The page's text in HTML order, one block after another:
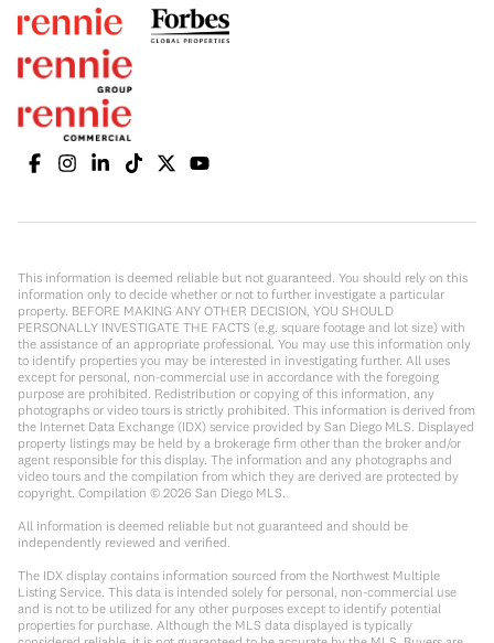
This information is deemed reliable but not guaranteed. You should rely on this
information only to decide whether or not to further investigate a particular
property. BEFORE MAKING ANY OTHER DECISION, YOU SHOULD
PERSONALLY INVESTIGATE THE FACTS (e.g. square footage and lot size) with
the assistance of an appropriate professional. You may use this information only
to identify properties you may be interested in investigating further. All uses
except for personal, non-commercial use in accordance with the foregoing
purpose are prohibited. Redistribution or copying of this information, any
photographs or video tours is strictly prohibited. This information is derived from
the Internet Data Exchange (IDX) service provided by San Diego MLS. Displayed
property listings may be held by a brokerage firm other than the broker and/or
agent responsible for this display. The information and any photographs and
video tours and the compilation from which they are derived are protected by
copyright. Compilation © 2026 San Diego MLS.
All information is deemed reliable but not guaranteed and should be
independently reviewed and verified.
The IDX display contains information sourced from the Northwest Multiple
Listing Service. This data is intended solely for personal, non-commercial use
and is not to be utilized for any other purposes except to identify potential
properties for purchase. Although the MLS data displayed is typically